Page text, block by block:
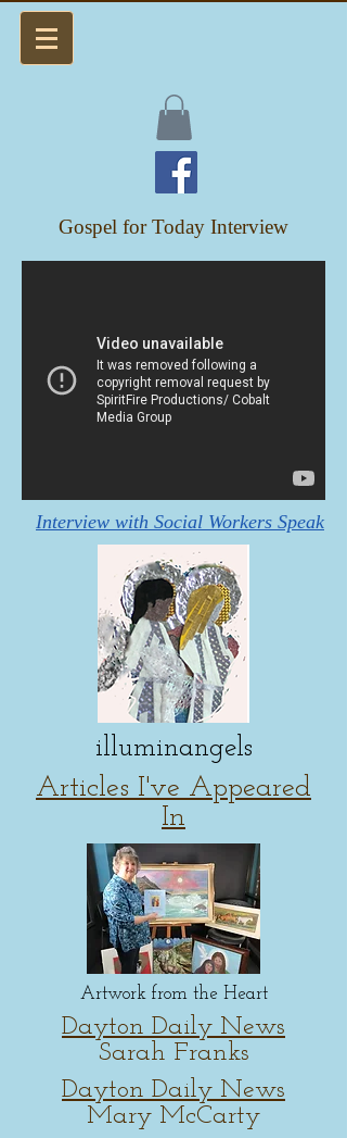
Gospel for Today Interview
Interview with Social Workers Speak
illuminangels
Articles I've Appeared
In
Artwork from the Heart
Dayton Daily News
Sarah Franks
Dayton Daily News
Mary McCarty